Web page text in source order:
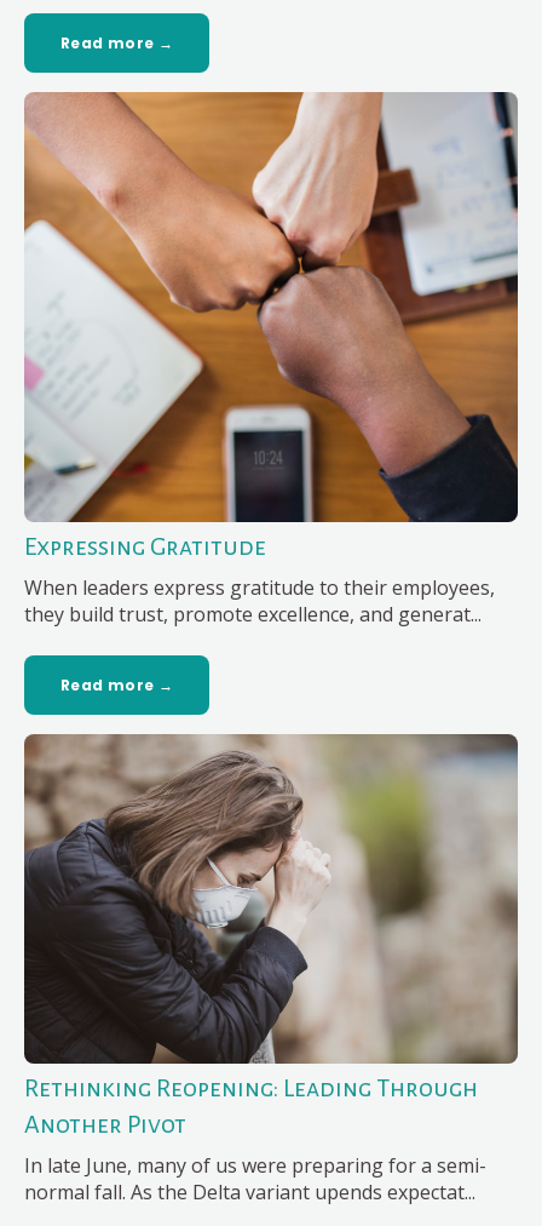
Read more →
Expressing Gratitude
When leaders express gratitude to their employees,
they build trust, promote excellence, and generat...
Read more →
Rethinking Reopening: Leading Through
Another Pivot
In late June, many of us were preparing for a semi-
normal fall. As the Delta variant upends expectat...